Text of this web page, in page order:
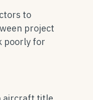
to
project
poorly for